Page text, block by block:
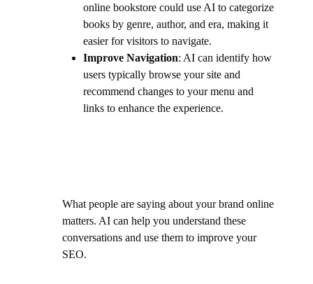
online bookstore could use AI to categorize
books by genre, author, and era, making it
easier for visitors to navigate.
Improve Navigation: AI can identify how
users typically browse your site and
recommend changes to your menu and
links to enhance the experience.
What people are saying about your brand online
matters. AI can help you understand these
conversations and use them to improve your
SEO.